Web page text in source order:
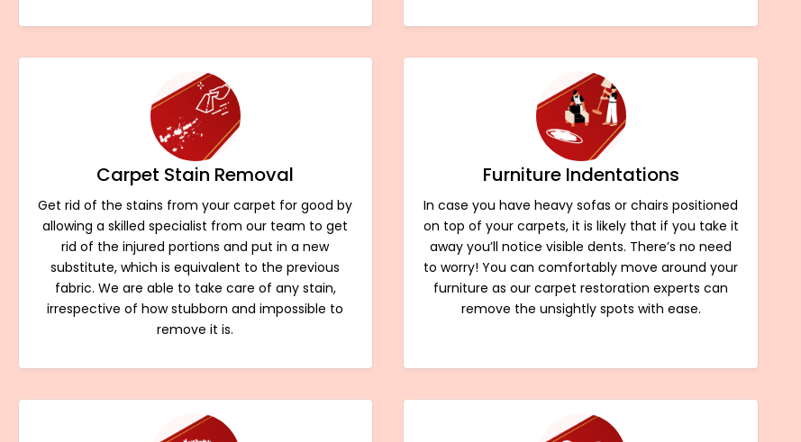
Carpet Stain Removal
Get rid of the stains from your carpet for good by
allowing a skilled specialist from our team to get
rid of the injured portions and put in a new
substitute, which is equivalent to the previous
fabric. We are able to take care of any stain,
irrespective of how stubborn and impossible to
remove it is.
Furniture Indentations
In case you have heavy sofas or chairs positioned
on top of your carpets, it is likely that if you take it
away you’ll notice visible dents. There’s no need
to worry! You can comfortably move around your
furniture as our carpet restoration experts can
remove the unsightly spots with ease.